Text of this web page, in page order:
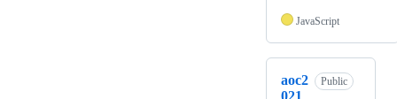
JavaScript
aoc2
Public